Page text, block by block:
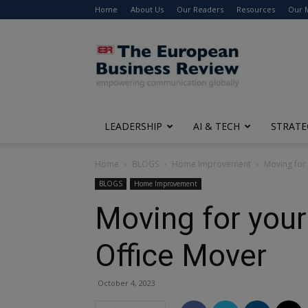
Home About Us Our Readers Resources Our
The
European
Business
Review
LEADERSHIP AI & TECH
Home BLOGS Home Improvement Moving for
BLOGS Home Improvement
Moving for
Office Mover
October 4, 2023